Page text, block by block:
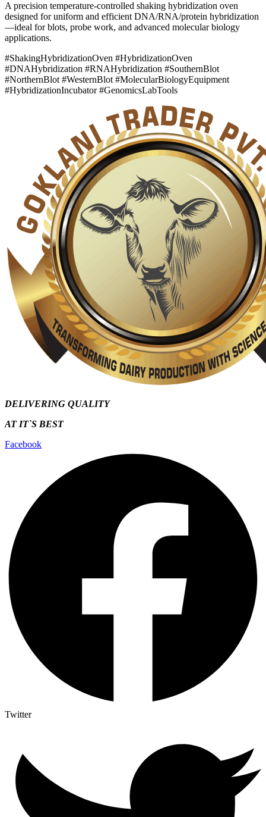
A precision temperature-controlled shaking hybridization oven
designed for uniform and efficient DNA/RNA/protein hybridization
—ideal for blots, probe work, and advanced molecular biology
applications.
#ShakingHybridizationOven #HybridizationOven
#DNAHybridization #RNAHybridization #SouthernBlot
#NorthernBlot #WesternBlot #MolecularBiologyEquipment
#HybridizationIncubator #GenomicsLabTools
DELIVERING QUALITY
AT IT`S BEST
Facebook
Twitter